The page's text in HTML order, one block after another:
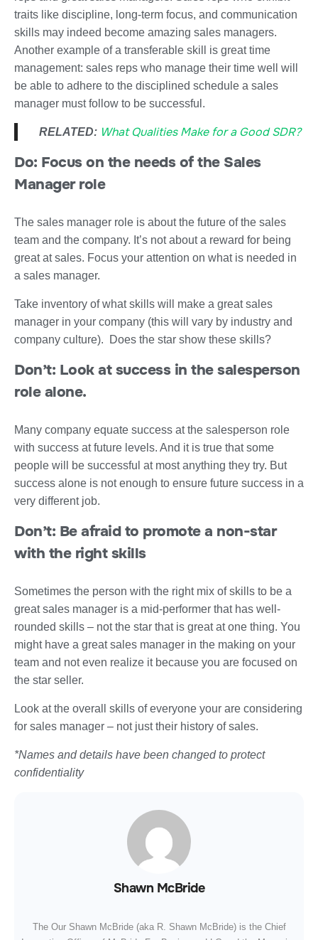
traits like discipline, long-term focus, and communication
skills may indeed become amazing sales managers.
Another example of a transferable skill is great time
management: sales reps who manage their time well will
be able to adhere to the disciplined schedule a sales
manager must follow to be successful.
RELATED: What Qualities Make for a Good SDR?
Do: Focus on the needs of the Sales
Manager role
The sales manager role is about the future of the sales
team and the company. It’s not about a reward for being
great at sales. Focus your attention on what is needed in
a sales manager.
Take inventory of what skills will make a great sales
manager in your company (this will vary by industry and
company culture). Does the star show these skills?
Don’t: Look at success in the salesperson
role alone.
Many company equate success at the salesperson role
with success at future levels. And it is true that some
people will be successful at most anything they try. But
success alone is not enough to ensure future success in a
very different job.
Don’t: Be afraid to promote a non-star
with the right skills
Sometimes the person with the right mix of skills to be a
great sales manager is a mid-performer that has well-
rounded skills – not the star that is great at one thing. You
might have a great sales manager in the making on your
team and not even realize it because you are focused on
the star seller.
Look at the overall skills of everyone your are considering
for sales manager – not just their history of sales.
*Names and details have been changed to protect
confidentiality
Shawn McBride
The Our Shawn McBride (aka R. Shawn McBride) is the Chief